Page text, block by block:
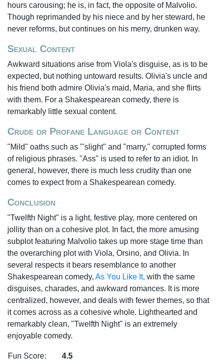
hours carousing; he is, in fact, the opposite of Malvolio.
Though reprimanded by his niece and by her steward, he
never reforms, but continues on his merry, drunken way.
Sexual Content
Awkward situations arise from Viola's disguise, as is to be
expected, but nothing untoward results. Olivia's uncle and
his friend both admire Olivia's maid, Maria, and she flirts
with them. For a Shakespearean comedy, there is
remarkably little sexual content.
Crude or Profane Language or Content
"Mild" oaths such as "'slight" and "marry," corrupted forms
of religious phrases. "Ass" is used to refer to an idiot. In
general, however, there is much less crudity than one
comes to expect from a Shakespearean comedy.
Conclusion
"Twelfth Night" is a light, festive play, more centered on
jollity than on a cohesive plot. In fact, the more amusing
subplot featuring Malvolio takes up more stage time than
the overarching plot with Viola, Orsino, and Olivia. In
several respects it bears resemblance to another
Shakespearean comedy, As You Like It, with the same
disguises, charades, and awkward romances. It is more
centralized, however, and deals with fewer themes, so that
it comes across as a cohesive whole. Lighthearted and
remarkably clean, "Twelfth Night" is an extremely
enjoyable comedy.
Fun Score:
4.5